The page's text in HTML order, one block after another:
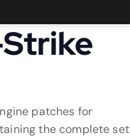
patches for
the complete set